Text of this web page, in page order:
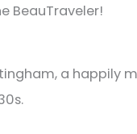
BeauTraveler!
a happily